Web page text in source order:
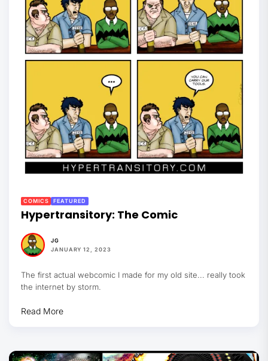
COMICS FEATURED
Hypertransitory: The Comic
JG
JANUARY 12, 2023
The first actual webcomic I made for my old site... really took
the internet by storm.
Read More